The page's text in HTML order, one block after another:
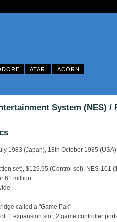
ATARI
ACORN
System (NES) /
1983 (Japan), 18th October 1985 (USA)
set), $129.95 (Control set), NES-101
61 million
called a "Game Pak"
1 expansion slot, 2 game controller